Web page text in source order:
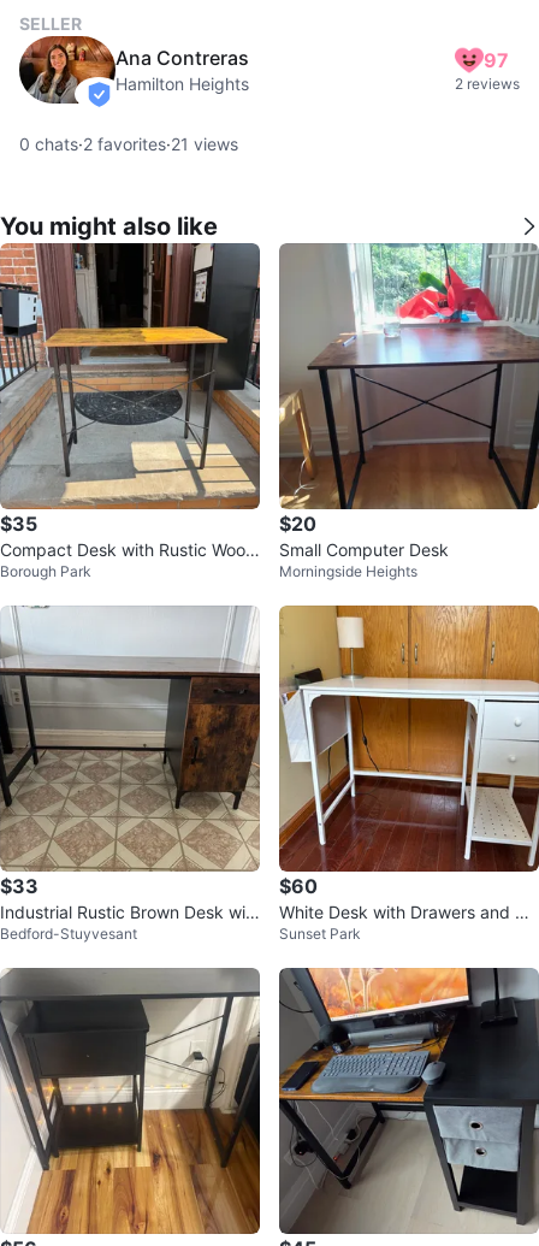
SELLER
verified
Ana Contreras
Hamilton Heights
97
2 reviews
0 chats·2 favorites·21 views
You might also like
$35
Compact Desk with Rustic Wood
Finish
Borough Park
$20
Small Computer Desk
Morningside Heights
$33
Industrial Rustic Brown Desk wit
h Drawer and Storage Cabinet
Bedford-Stuyvesant
$60
White Desk with Drawers and Sh
elf
Sunset Park